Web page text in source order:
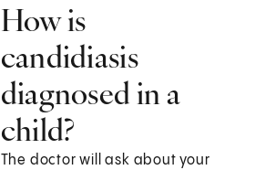
How is
candidiasis
diagnosed in a
child?
The doctor will ask about your